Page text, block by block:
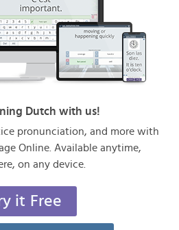
Dutch with us!
pronunciation, and more with
Online. Available anytime,
on any device.
it Free